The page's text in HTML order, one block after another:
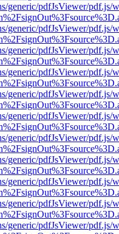
generic/pdfJsViewer/pdf.js/
generic/pdfJsViewer/pdf.js/
generic/pdfJsViewer/pdf.js/
generic/pdfJsViewer/pdf.js/
generic/pdfJsViewer/pdf.js/
generic/pdfJsViewer/pdf.js/
generic/pdfJsViewer/pdf.js/
generic/pdfJsViewer/pdf.js/
generic/pdfJsViewer/pdf.js/
generic/pdfJsViewer/pdf.js/
generic/pdfJsViewer/pdf.js/